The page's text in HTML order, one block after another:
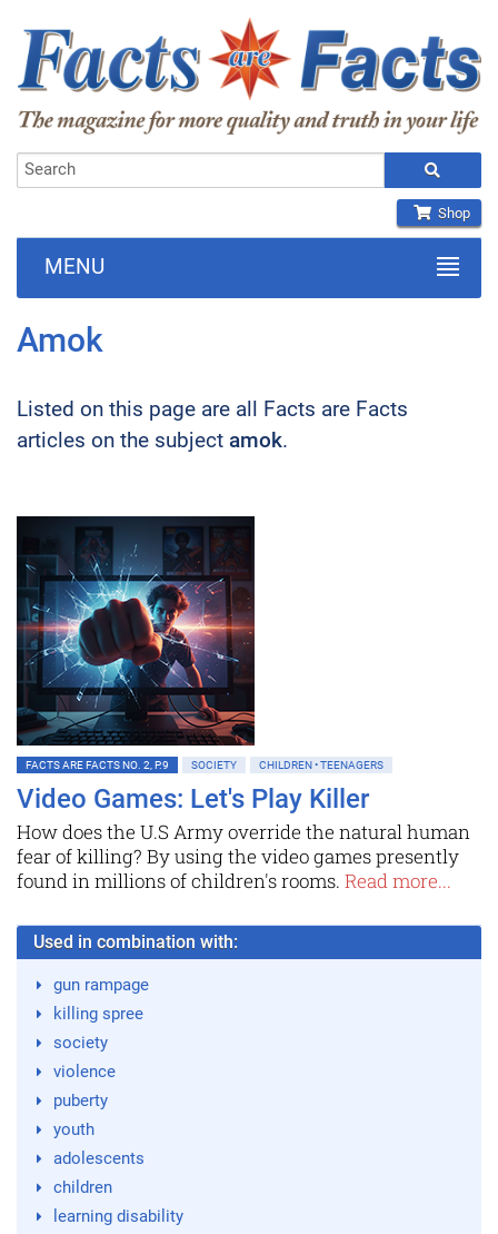
Shop
MENU
Amok
Listed on this page are all Facts are Facts
articles on the subject amok.
FACTS ARE FACTS NO. 2, P.9 SOCIETY CHILDREN • TEENAGERS
Video Games: Let's Play Killer
How does the U.S Army override the natural human
fear of killing? By using the video games presently
found in millions of children's rooms. Read more...
Used in combination with:
gun rampage
killing spree
society
violence
puberty
youth
adolescents
children
learning disability